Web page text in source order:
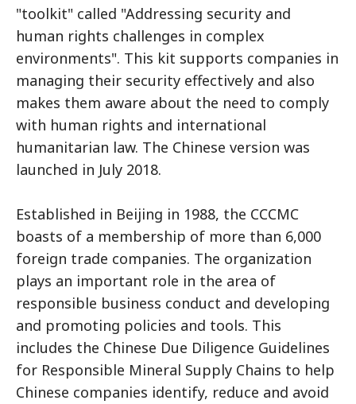
"toolkit" called "Addressing security and
human rights challenges in complex
environments". This kit supports companies in
managing their security effectively and also
makes them aware about the need to comply
with human rights and international
humanitarian law. The Chinese version was
launched in July 2018.
Established in Beijing in 1988, the CCCMC
boasts of a membership of more than 6,000
foreign trade companies. The organization
plays an important role in the area of
responsible business conduct and developing
and promoting policies and tools. This
includes the Chinese Due Diligence Guidelines
for Responsible Mineral Supply Chains to help
Chinese companies identify, reduce and avoid